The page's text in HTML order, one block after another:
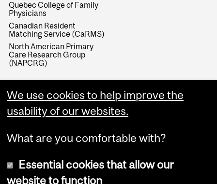
Quebec College of Family
Physicians
Canadian Resident
Matching Service (CaRMS)
North American Primary
Care Research Group
(NAPCRG)
We use cookies to help improve the
usability of our websites.
What are you comfortable with?
Essential cookies that allow our
website to function